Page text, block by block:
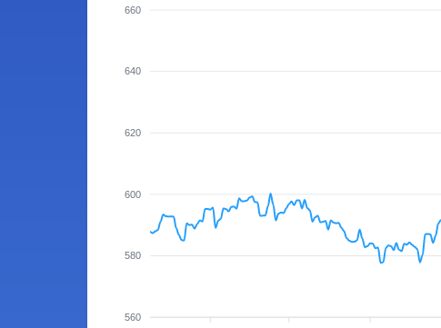
660
640
620
600
580
560